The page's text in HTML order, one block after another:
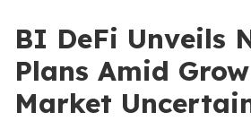
BI DeFi Unveils
Plans Amid
Market